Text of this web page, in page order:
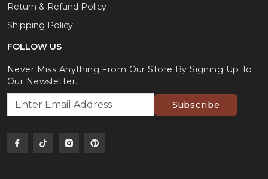
Return & Refund Policy
Shipping Policy
FOLLOW US
Never Miss Anything From Our Store By Signing Up To
Our Newsletter.
Subscribe